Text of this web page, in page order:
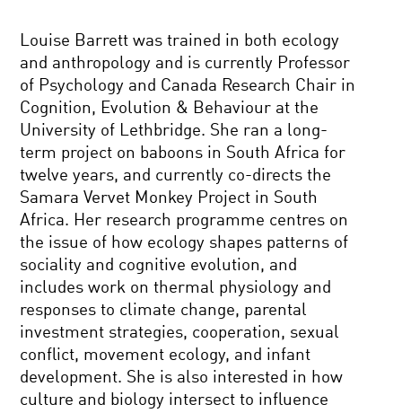
Louise Barrett was trained in both ecology
and anthropology and is currently Professor
of Psychology and Canada Research Chair in
Cognition, Evolution & Behaviour at the
University of Lethbridge. She ran a long-
term project on baboons in South Africa for
twelve years, and currently co-directs the
Samara Vervet Monkey Project in South
Africa. Her research programme centres on
the issue of how ecology shapes patterns of
sociality and cognitive evolution, and
includes work on thermal physiology and
responses to climate change, parental
investment strategies, cooperation, sexual
conflict, movement ecology, and infant
development. She is also interested in how
culture and biology intersect to influence